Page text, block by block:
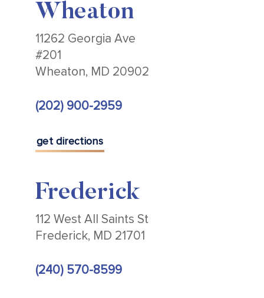
Wheaton
11262 Georgia Ave
#201
Wheaton, MD 20902
(202) 900-2959
get directions
Frederick
112 West All Saints St
Frederick, MD 21701
(240) 570-8599